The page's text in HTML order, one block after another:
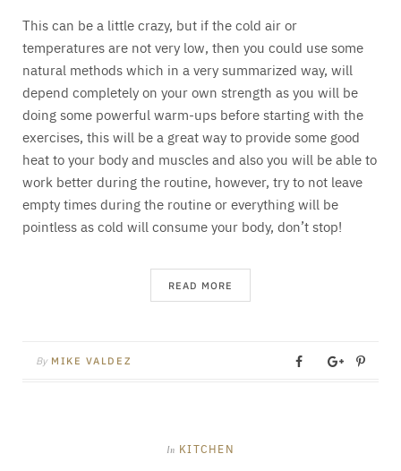
This can be a little crazy, but if the cold air or
temperatures are not very low, then you could use some
natural methods which in a very summarized way, will
depend completely on your own strength as you will be
doing some powerful warm-ups before starting with the
exercises, this will be a great way to provide some good
heat to your body and muscles and also you will be able to
work better during the routine, however, try to not leave
empty times during the routine or everything will be
pointless as cold will consume your body, don’t stop!
READ MORE
By MIKE VALDEZ
In KITCHEN